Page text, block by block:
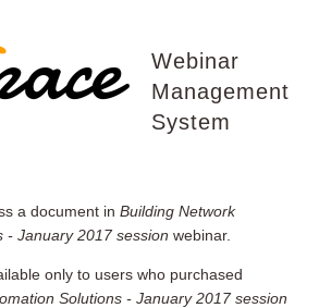
Webinar
Management
System
a document in Building Network
- January 2017 session webinar.
only to users who purchased
Solutions - January 2017 session